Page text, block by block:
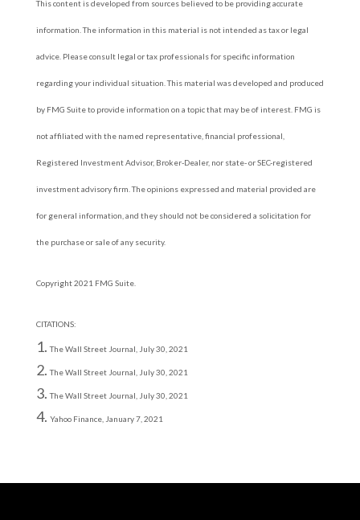
This content is developed from sources believed to be providing accurate
information. The information in this material is not intended as tax or legal
advice. Please consult legal or tax professionals for specific information
regarding your individual situation. This material was developed and produced
by FMG Suite to provide information on a topic that may be of interest. FMG is
not affiliated with the named representative, financial professional,
Registered Investment Advisor, Broker-Dealer, nor state- or SEC-registered
investment advisory firm. The opinions expressed and material provided are
for general information, and they should not be considered a solicitation for
the purchase or sale of any security.
Copyright 2021 FMG Suite.
CITATIONS:
The Wall Street Journal, July 30, 2021
The Wall Street Journal, July 30, 2021
The Wall Street Journal, July 30, 2021
Yahoo Finance, January 7, 2021